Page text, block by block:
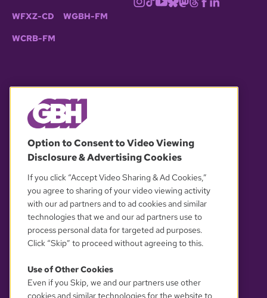
WFXZ-CD WGBH-FM
WCRB-FM
OUR PARTNERS
YOUR PRIVACY CHOICES
Option to Consent to Video Viewing
Disclosure & Advertising Cookies
If you click “Accept Video Sharing & Ad Cookies,”
you agree to sharing of your video viewing activity
with our ad partners and to ad cookies and similar
technologies that we and our ad partners use to
process personal data for targeted ad purposes.
Click “Skip” to proceed without agreeing to this.
Use of Other Cookies
Even if you Skip, we and our partners use other
cookies and similar technologies for the website to